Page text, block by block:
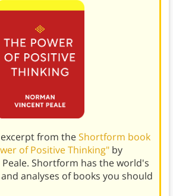
from theShortform book
of Positive Thinking" by
Shortform has the world's
analyses of books you should